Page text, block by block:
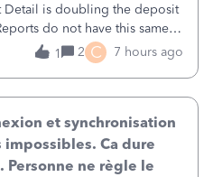
is doubling the deposit
do not have this same
the total deposit amount
the total. Then at the
1 2 C 7 hours ago
et synchronisation
Ca dure
ne règle le